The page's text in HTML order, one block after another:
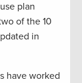
plan
of the 10
in
have worked